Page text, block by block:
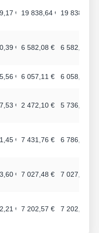
€ 19 838,64 € 19 838,64 €
€ 6 582,08 € 6 582,08 €
€ 6 057,11 € 6 058,20 €
€ 2 472,10 € 5 736,72 €
€ 7 431,76 € 6 786,96 €
€ 7 027,48 € 7 027,48 €
€ 7 202,57 € 7 202,57 €